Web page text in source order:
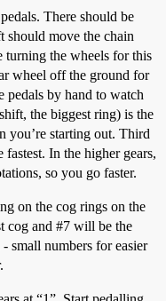
There should be
should move the chain
turning the wheels for this
wheel off the ground for
pedals by hand to watch
the biggest ring) is the
you’re starting out. Third
In the higher gears,
so you go faster.
on the cog rings on the
cog and #7 will be the
small numbers for easier